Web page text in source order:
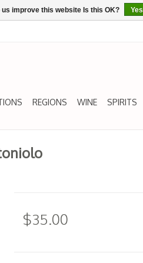
REGIONS WINE SPIRITS
$35.00
improve this website Is this OK? Yes